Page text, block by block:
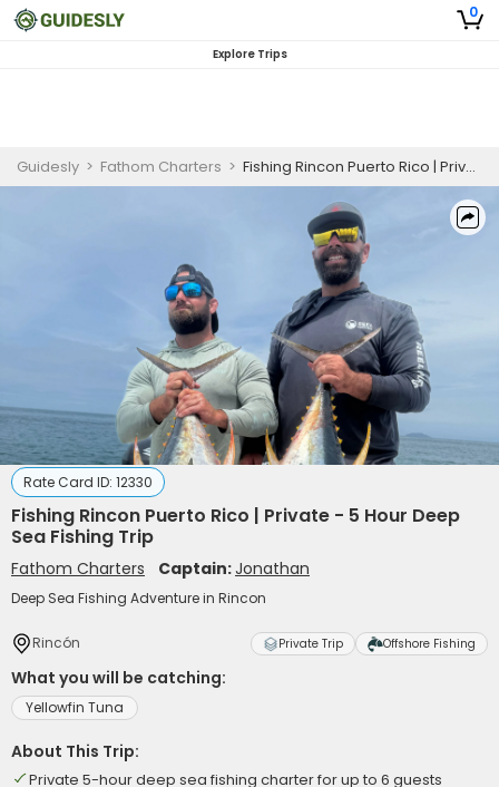
0
Explore Trips
Guidesly > Fathom Charters > Fishing Rincon Puerto Rico | Private - 5 Hour Deep Sea Fishing Trip
Rate Card ID: 12330
Fishing Rincon Puerto Rico | Private - 5 Hour Deep
Sea Fishing Trip
Fathom Charters Captain:Jonathan
Deep Sea Fishing Adventure in Rincon
Rincón Private Trip Offshore Fishing
What you will be catching:
Yellowfin Tuna
About This Trip:
Private 5-hour deep sea fishing charter for up to 6 guests